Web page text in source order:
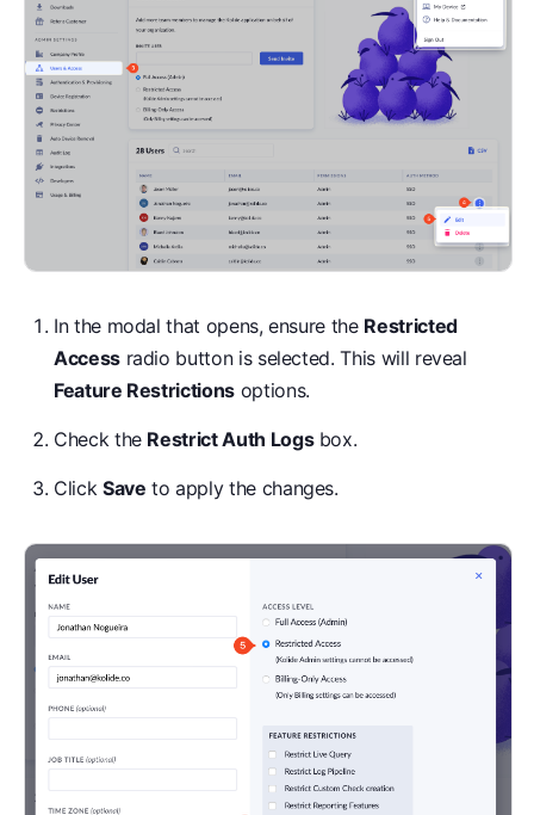
In the modal that opens, ensure the Restricted
Accessradio button is selected. This will reveal
Feature Restrictionsoptions.
Check the Restrict Auth Logsbox.
Click Save to apply the changes.